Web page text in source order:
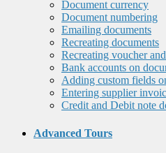
Document currency
Document numbering
Emailing documents
Recreating documents
Recreating voucher
Bank accounts on
Adding custom fields
Entering supplier
Credit and Debit note
Advanced Tours